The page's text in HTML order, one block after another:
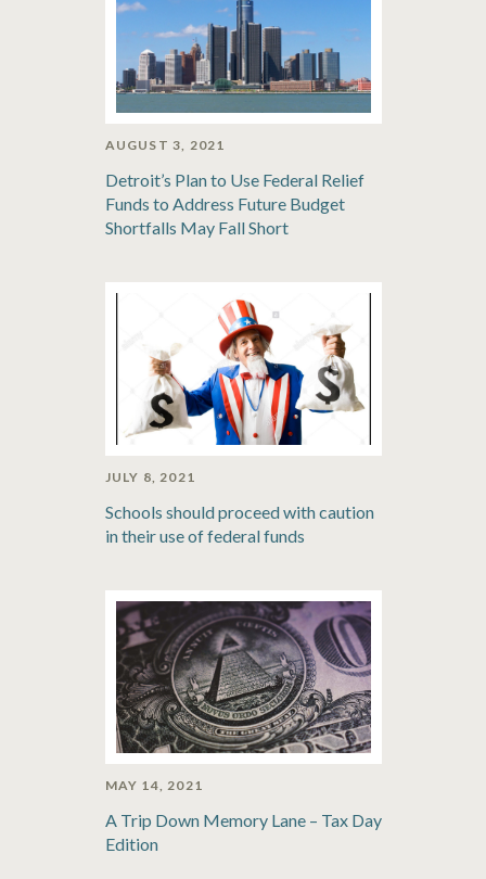
AUGUST 3, 2021
Detroit’s Plan to Use Federal Relief
Funds to Address Future Budget
Shortfalls May Fall Short
JULY 8, 2021
Schools should proceed with caution
in their use of federal funds
MAY 14, 2021
A Trip Down Memory Lane – Tax Day
Edition